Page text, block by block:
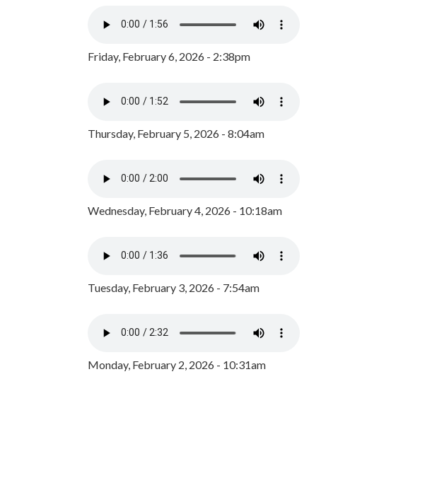
Friday, February 6, 2026 - 2:38pm
Thursday, February 5, 2026 - 8:04am
Wednesday, February 4, 2026 - 10:18am
Tuesday, February 3, 2026 - 7:54am
Monday, February 2, 2026 - 10:31am